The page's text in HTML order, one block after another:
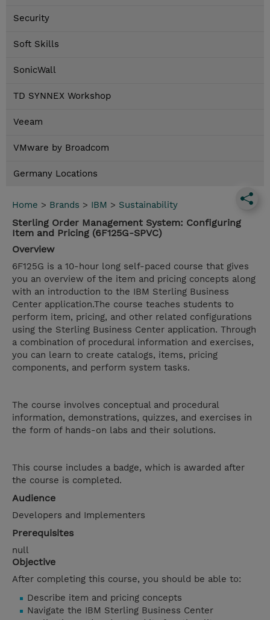
Security
Soft Skills
SonicWall
TD SYNNEX Workshop
Veeam
VMware by Broadcom
Germany Locations
Home > Brands > IBM > Sustainability
Sterling Order Management System: Configuring
Item and Pricing (6F125G-SPVC)
Overview
6F125G is a 10-hour long self-paced course that gives
you an overview of the item and pricing concepts along
with an introduction to the IBM Sterling Business
Center application.The course teaches students to
perform item, pricing, and other related configurations
using the Sterling Business Center application. Through
a combination of procedural information and exercises,
you can learn to create catalogs, items, pricing
components, and perform system tasks.
The course involves conceptual and procedural
information, demonstrations, quizzes, and exercises in
the form of hands-on labs and their solutions.
This course includes a badge, which is awarded after
the course is completed.
Audience
Developers and Implementers
Prerequisites
null
Objective
After completing this course, you should be able to:
Describe item and pricing concepts
Navigate the IBM Sterling Business Center